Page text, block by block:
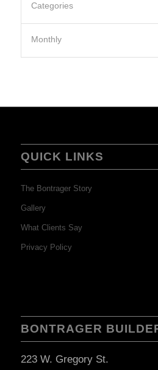
Categories
Monthly
QUICK LINKS
The Bontrager Story
Gallery
What Clients Say
Privacy Policy
BONTRAGER
223 W. Gregory St.